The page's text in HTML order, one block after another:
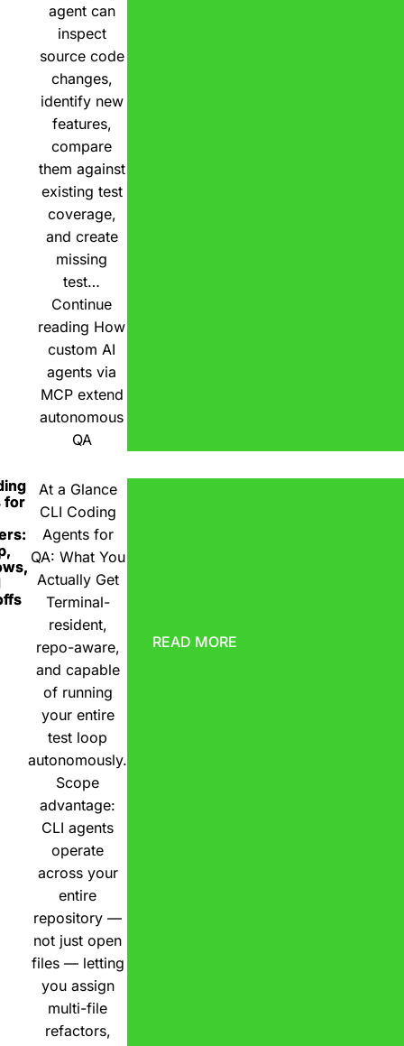
agent can
inspect
source code
changes,
identify new
features,
compare
them against
existing test
coverage,
and create
missing
test…
Continue
reading How
custom AI
agents via
MCP extend
autonomous
QA
for
At a Glance
CLI Coding
Agents for
QA: What You
Actually Get
Terminal-
resident,
repo-aware,
and capable
of running
your entire
test loop
autonomously.
Scope
advantage:
CLI agents
operate
across your
entire
repository —
not just open
files — letting
you assign
multi-file
refactors,
READ MORE